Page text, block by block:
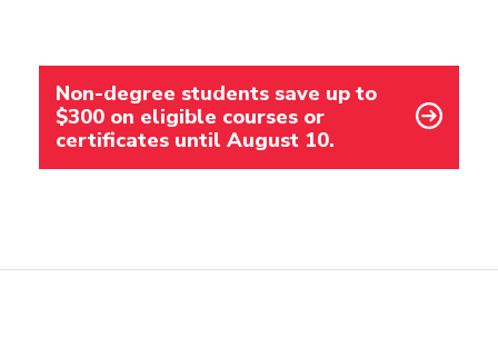
Non-degree students save up to
$300 on eligible courses or
certificates until August 10.